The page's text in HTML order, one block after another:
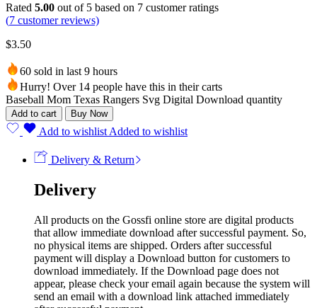
Rated 5.00 out of 5 based on 7 customer ratings
(7 customer reviews)
$3.50
60 sold in last 9 hours
Hurry! Over 14 people have this in their carts
Baseball Mom Texas Rangers Svg Digital Download quantity
Add to cart Buy Now
Add to wishlist Added to wishlist
Delivery & Return
Delivery
All products on the Gossfi online store are digital products
that allow immediate download after successful payment. So,
no physical items are shipped. Orders after successful
payment will display a Download button for customers to
download immediately. If the Download page does not
appear, please check your email again because the system will
send an email with a download link attached immediately